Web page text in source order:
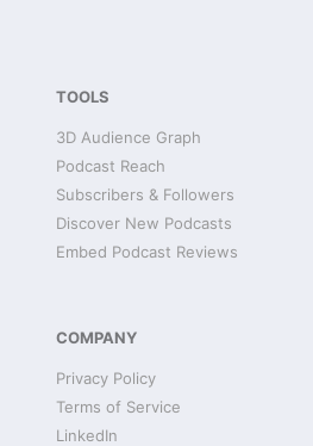
TOOLS
3D Audience Graph
Podcast Reach
Subscribers & Followers
Discover New Podcasts
Embed Podcast Reviews
COMPANY
Privacy Policy
Terms of Service
LinkedIn